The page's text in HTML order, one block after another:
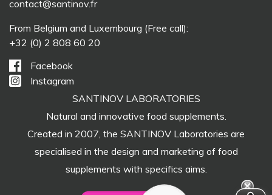
contact@santinov.fr
From Belgium and Luxembourg (Free call):
+32 (0) 2 808 60 20
Facebook
Instagram
SANTINOV LABORATORIES
Natural and innovative food supplements.
Created in 2007, the SANTINOV Laboratories are
specialised in the design and marketing of food
supplements with specifics aims.